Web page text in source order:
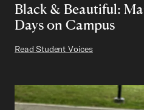
Black & Beautiful:
Days on Campus
Read Student Voices